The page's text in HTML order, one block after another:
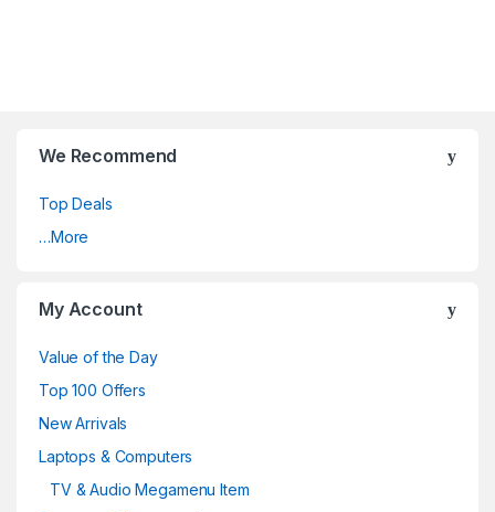
We Recommend
Top Deals
…More
My Account
Value of the Day
Top 100 Offers
New Arrivals
Laptops & Computers
TV & Audio Megamenu Item